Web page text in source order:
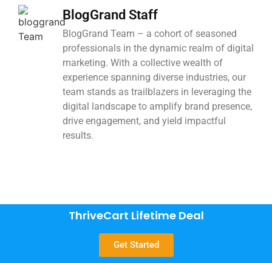
ThriveCart Lifetime Deal
Get Started
BlogGrand Staff
BlogGrand Team – a cohort of seasoned
professionals in the dynamic realm of digital
marketing. With a collective wealth of
experience spanning diverse industries, our
team stands as trailblazers in leveraging the
digital landscape to amplify brand presence,
drive engagement, and yield impactful
results.